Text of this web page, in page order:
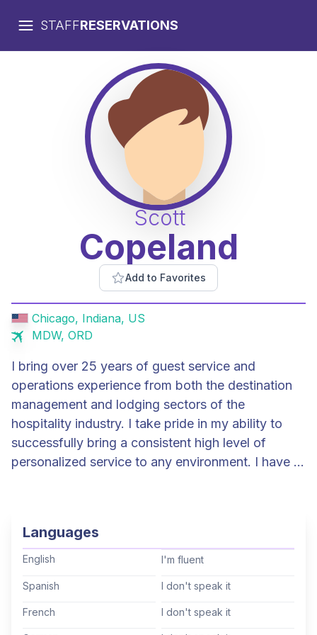
STAFFRESERVATIONS
Scott
Copeland
Add to Favorites
Chicago, Indiana, US
MDW, ORD
I bring over 25 years of guest service and
operations experience from both the destination
management and lodging sectors of the
hospitality industry. I take pride in my ability to
successfully bring a consistent high level of
personalized service to any environment. I have a
conventions. Most recently I was the General
Manager at The Study at The University of
of the university, I oversaw the daily operations of
the hotel to ensure the team was providing our
Languages
English I'm fluent
Spanish I don't speak it
French I don't speak it